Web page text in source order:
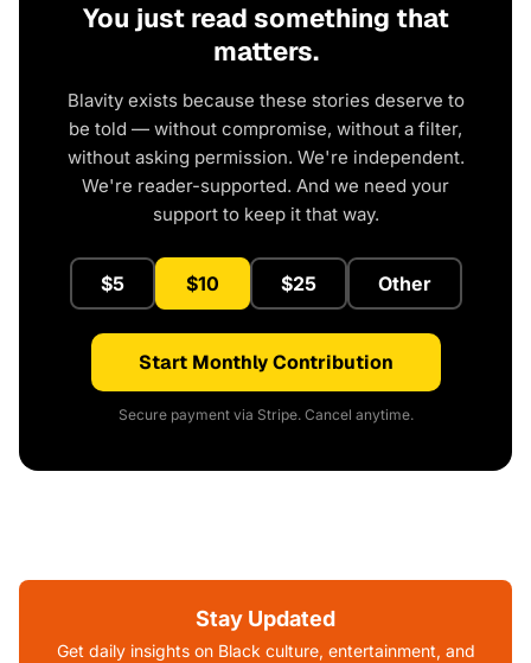
You just read something that
matters.
Blavity exists because these stories deserve to
be told — without compromise, without a filter,
without asking permission. We're independent.
We're reader-supported. And we need your
support to keep it that way.
$5 $10 $25 Other
Start Monthly Contribution
Secure payment via Stripe. Cancel anytime.
Stay Updated
Get daily insights on Black culture, entertainment, and